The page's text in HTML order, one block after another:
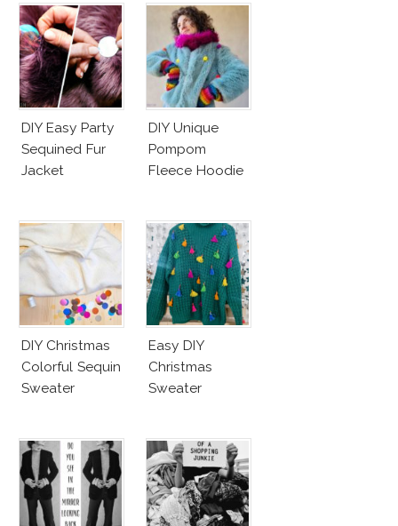
DIY Easy Party
Sequined Fur
Jacket
DIY Unique
Pompom
Fleece Hoodie
DIY Christmas
Colorful Sequin
Sweater
Easy DIY
Christmas
Sweater